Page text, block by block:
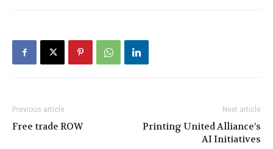
Previous article
Free trade ROW
Next article
Printing United Alliance’s
AI Initiatives